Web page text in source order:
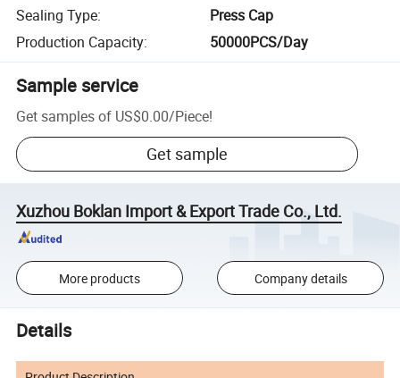
Sealing Type:
Press Cap
Production Capacity: 50000PCS/Day
Sample service
Get samples of US$0.00/Piece!
Get sample
Xuzhou Boklan Import & Export Trade Co., Ltd.
More products Company details
Details